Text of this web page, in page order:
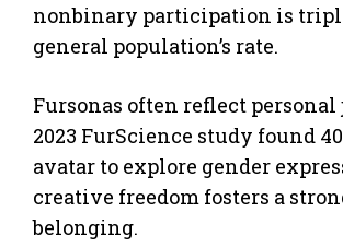
nonbinary participation is
general population’s rate.
Fursonas often reflect personal
2023 FurScience study found
avatar to explore gender
creative freedom fosters a
belonging.